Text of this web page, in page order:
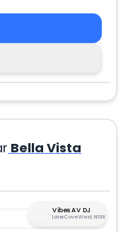
Bella Vista
Vibes AV DJ
Lane Cove West, NSW